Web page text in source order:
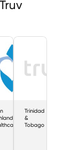
Trinidad
&
Tobago